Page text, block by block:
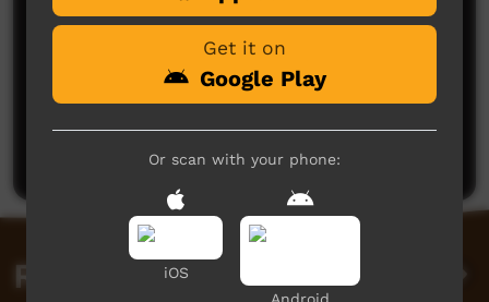
No comments here yet
Post a comment
Related videos
Get it on
Google Play
Or scan with your phone:
iOS
Android